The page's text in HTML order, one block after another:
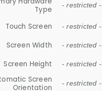
Type
- restricted -
Touch Screen - restricted -
Screen Width - restricted -
Screen Height - restricted -
Screen
Orientation
- restricted -